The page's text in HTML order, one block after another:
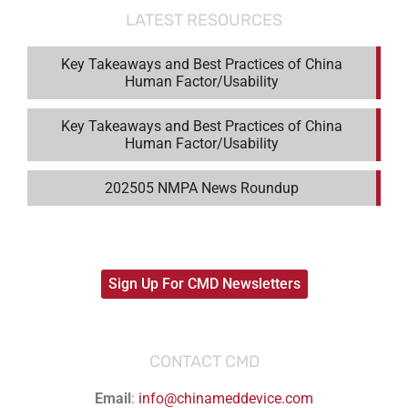
LATEST RESOURCES
Key Takeaways and Best Practices of China
Human Factor/Usability
Key Takeaways and Best Practices of China
Human Factor/Usability
202505 NMPA News Roundup
Sign Up For CMD Newsletters
CONTACT CMD
Email: info@chinameddevice.com